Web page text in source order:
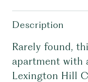
Description
Rarely found,
apartment with
Lexington Hill